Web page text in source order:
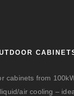
cabinets from
air cooling –